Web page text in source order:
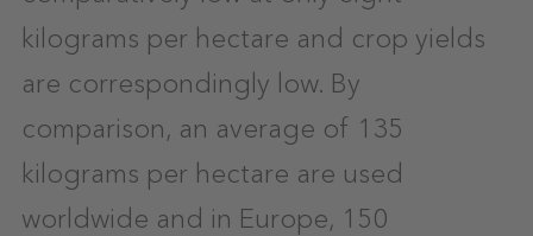
kilograms per hectare and crop yields
are correspondingly low. By
comparison, an average of 135
kilograms per hectare are used
worldwide and in Europe, 150